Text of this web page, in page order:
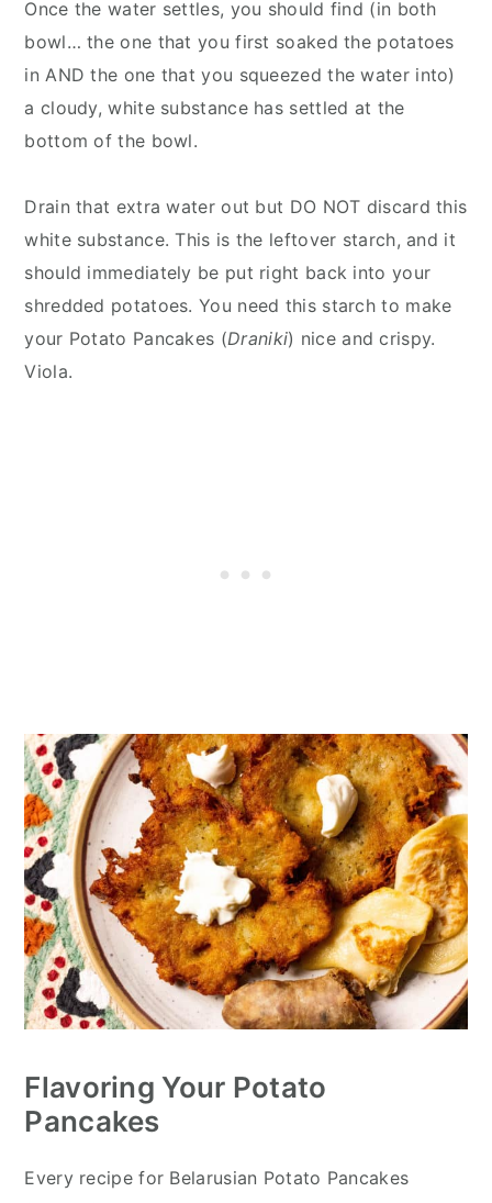
Once the water settles, you should find (in both
bowl… the one that you first soaked the potatoes
in AND the one that you squeezed the water into)
a cloudy, white substance has settled at the
bottom of the bowl.
Drain that extra water out but DO NOT discard this
white substance. This is the leftover starch, and it
should immediately be put right back into your
shredded potatoes. You need this starch to make
your Potato Pancakes (Draniki) nice and crispy.
Viola.
Flavoring Your Potato
Pancakes
Every recipe for Belarusian Potato Pancakes